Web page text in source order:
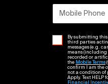
Mobile Phone
By submitting this
third parties
messages (e.g.
means (including
recorded or
the Mobile Terms
confirm I am the
not a condition of
Apply. Text HELP
Financial